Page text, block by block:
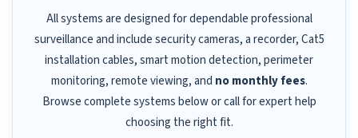
All systems are designed for dependable professional
surveillance and include security cameras, a recorder, Cat5
installation cables, smart motion detection, perimeter
monitoring, remote viewing, and no monthly fees.
Browse complete systems below or call for expert help
choosing the right fit.